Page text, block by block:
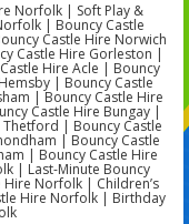
Norfolk | Soft Play &
| Bouncy Castle
Castle Hire Norwich
Castle Hire Gorleston |
Hire Acle | Bouncy
| Bouncy Castle
| Bouncy Castle Hire
Castle Hire Bungay |
| Bouncy Castle
| Bouncy Castle
| Bouncy Castle Hire
| Last-Minute Bouncy
Norfolk | Children’s
Hire Norfolk | Birthday